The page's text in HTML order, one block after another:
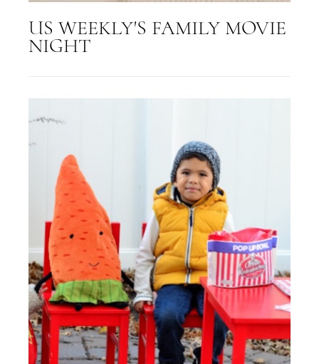
US WEEKLY'S FAMILY MOVIE
NIGHT